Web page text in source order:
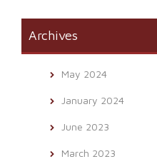
Archives
May 2024
January 2024
June 2023
March 2023